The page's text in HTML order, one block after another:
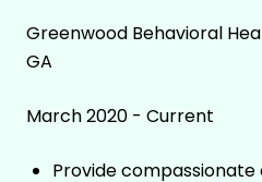
Greenwood Behavioral
GA
March 2020 - Current
Provide